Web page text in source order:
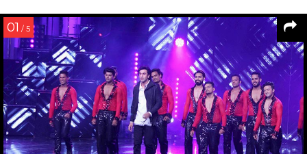
01 / 5